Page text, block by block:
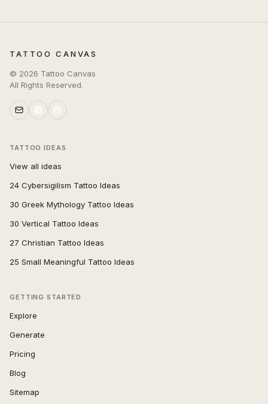
TATTOO CANVAS
© 2026 Tattoo Canvas
All Rights Reserved.
TATTOO IDEAS
View all ideas
24 Cybersigilism Tattoo Ideas
30 Greek Mythology Tattoo Ideas
30 Vertical Tattoo Ideas
27 Christian Tattoo Ideas
25 Small Meaningful Tattoo Ideas
GETTING STARTED
Explore
Generate
Pricing
Blog
Sitemap